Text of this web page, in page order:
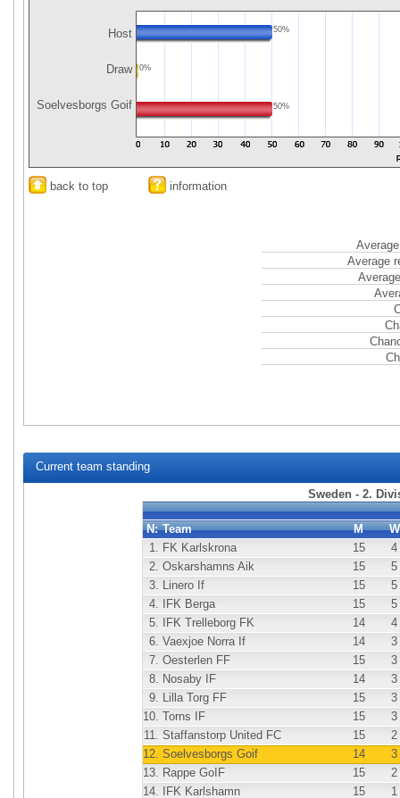
Host
Draw
Soelvesborgs Goif
50%
0%
50%
back to top information
Average
Current team standing
Sweden - 2.
N: Team M
W
1. FK Karlskrona 15
4
2. Oskarshamns Aik 15
5
3. Linero If 15
5
4.
IFK Berga 15
5
5.
IFK Trelleborg FK 14
4
6. Vaexjoe Norra If 14
3
7. Oesterlen FF 15
3
8. Nosaby IF 14
3
9. Lilla Torg FF 15
3
10. Torns IF 15
3
11. Staffanstorp United FC 15
2
12. Soelvesborgs Goif 14
3
13. Rappe GoIF 15
2
14.
IFK Karlshamn 15 1